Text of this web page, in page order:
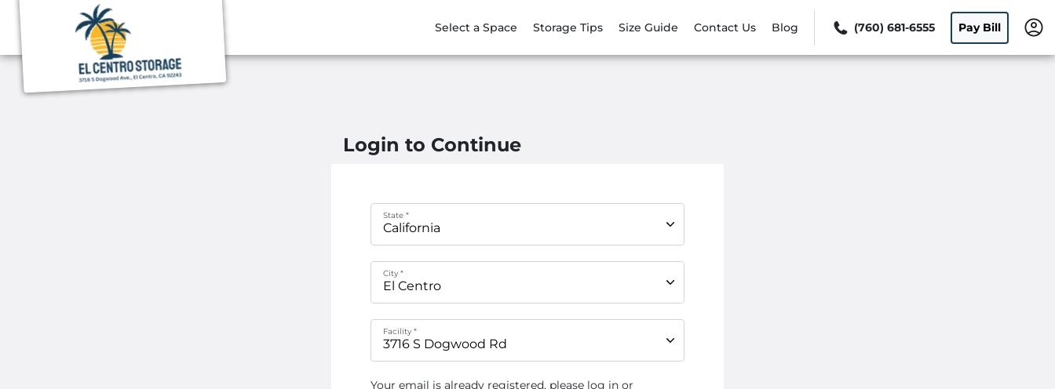
Select a Space Storage Tips Size Guide Contact Us Blog (760) 681-6555 Pay Bill
Login to Continue
State *
City *
Facility *
Your email is already registered, please log in or